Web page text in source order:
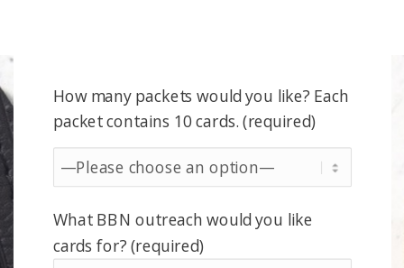
How many packets would you like? Each
packet contains 10 cards. (required)
What BBN outreach would you like
cards for? (required)